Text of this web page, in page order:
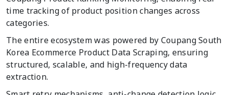
time tracking of product position changes across
categories.
The entire ecosystem was powered by Coupang South
Korea Ecommerce Product Data Scraping, ensuring
structured, scalable, and high-frequency data
extraction.